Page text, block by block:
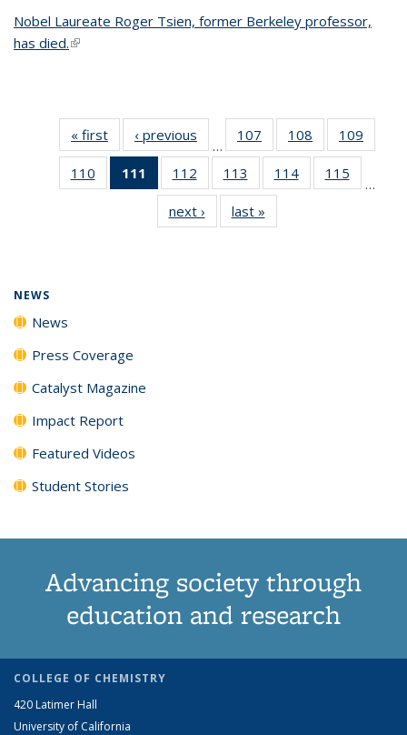
Nobel Laureate Roger Tsien, former Berkeley professor,
has died.(link is external)
« first News‹ previous
…
107
135
News
108
135
News
109
135
110
135
111
of 135
News
(Current
page)
112
135
News
113
135
News
114
135
115
135
…
next › Newslast »
NEWS
News
Press Coverage
Catalyst Magazine
Impact Report
Featured Videos
Student Stories
Advancing society through
education and research
COLLEGE OF CHEMISTRY
420 Latimer Hall
University of California